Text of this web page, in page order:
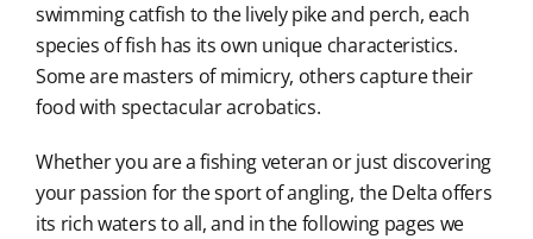
swimming catfish to the lively pike and perch, each
species of fish has its own unique characteristics.
Some are masters of mimicry, others capture their
food with spectacular acrobatics.
Whether you are a fishing veteran or just discovering
your passion for the sport of angling, the Delta offers
its rich waters to all, and in the following pages we